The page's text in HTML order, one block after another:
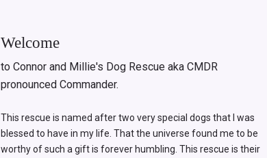
Welcome
to Connor and Millie's Dog Rescue aka CMDR
pronounced Commander.
This rescue is named after two very special dogs that I was
blessed to have in my life. That the universe found me to be
worthy of such a gift is forever humbling. This rescue is their